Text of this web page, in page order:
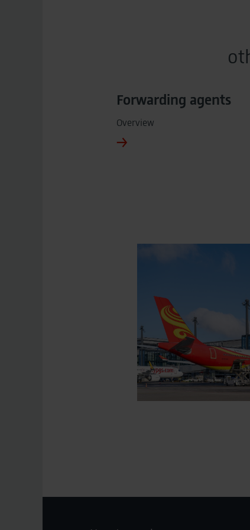
Forwarding agents
Overview